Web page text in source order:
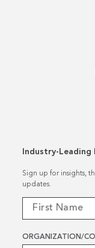
Industry-Leading
Sign up for insights,
updates.
ORGANIZATION/